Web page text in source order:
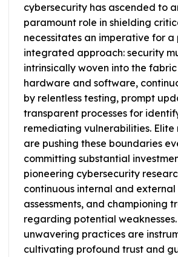
cybersecurity has ascended to
paramount role in shielding
necessitates an imperative for a
integrated approach: security
intrinsically woven into the
hardware and software,
by relentless testing, prompt
transparent processes for
remediating vulnerabilities.
are pushing these boundaries
committing substantial
pioneering cybersecurity
continuous internal and
assessments, and championing
regarding potential weaknesses.
unwavering practices are
cultivating profound trust and